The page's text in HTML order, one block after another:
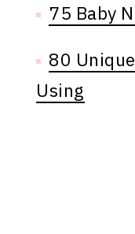
75 Baby
80
Using